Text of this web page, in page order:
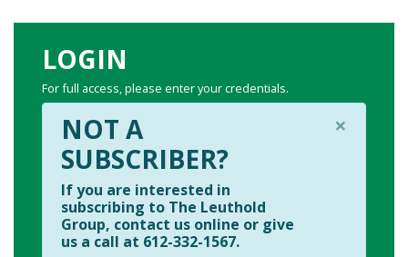
LOGIN
For full access, please enter your credentials.
×
NOT A
SUBSCRIBER?
If you are interested in
subscribing to The Leuthold
Group, contact us online or give
us a call at 612-332-1567.